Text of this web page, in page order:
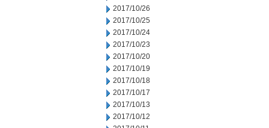
2017/10/26
2017/10/25
2017/10/24
2017/10/23
2017/10/20
2017/10/19
2017/10/18
2017/10/17
2017/10/13
2017/10/12